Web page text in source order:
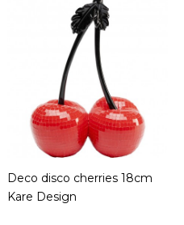
Deco disco cherries 18cm
Kare Design